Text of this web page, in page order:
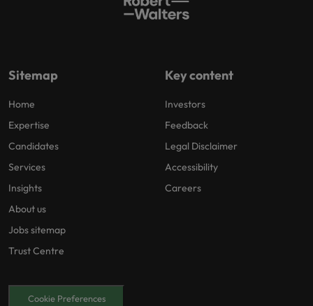
Sitemap
Home
Expertise
Candidates
Services
Insights
About us
Jobs sitemap
Trust Centre
Key content
Investors
Feedback
Legal Disclaimer
Accessibility
Careers
Cookie Preferences